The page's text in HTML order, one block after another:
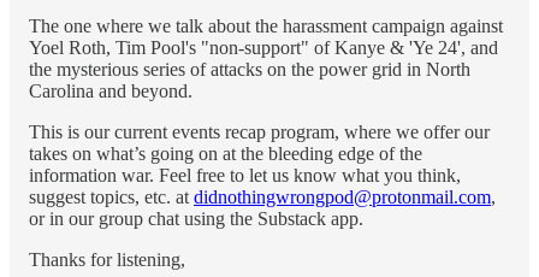
The one where we talk about the harassment campaign against
Yoel Roth, Tim Pool's "non-support" of Kanye & 'Ye 24', and
the mysterious series of attacks on the power grid in North
Carolina and beyond.
This is our current events recap program, where we offer our
takes on what’s going on at the bleeding edge of the
information war. Feel free to let us know what you think,
suggest topics, etc. at didnothingwrongpod@protonmail.com,
or in our group chat using the Substack app.
Thanks for listening,